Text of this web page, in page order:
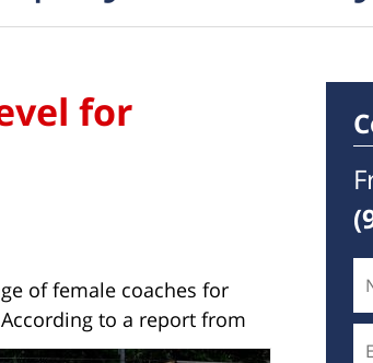
for
of female coaches for
to a report from